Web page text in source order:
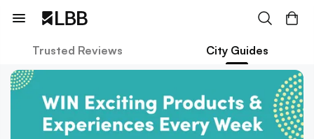
Trusted Reviews City Guides